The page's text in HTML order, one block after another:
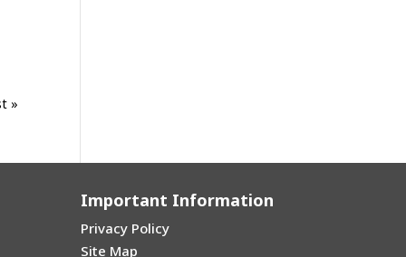
»
Important Information
Privacy Policy
Site Map